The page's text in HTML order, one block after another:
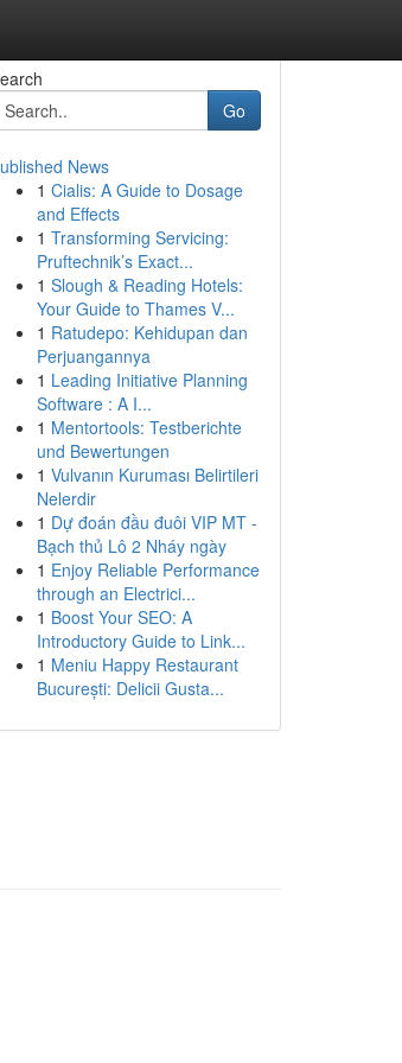
Go
News
1 Cialis: A Guide to Dosage
and Effects
1 Transforming Servicing:
Pruftechnik’s Exact...
1 Slough & Reading Hotels:
Your Guide to Thames V...
1 Ratudepo: Kehidupan dan
Perjuangannya
1 Leading Initiative Planning
Software : A I...
1 Mentortools: Testberichte
und Bewertungen
1 Vulvanın Kuruması Belirtileri
Nelerdir
1 Dự đoán đầu đuôi VIP MT -
Bạch thủ Lô 2 Nháy ngày
1 Enjoy Reliable Performance
through an Electrici...
1 Boost Your SEO: A
Introductory Guide to Link...
1 Meniu Happy Restaurant
București: Delicii Gusta...